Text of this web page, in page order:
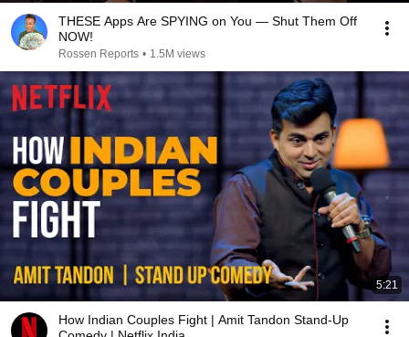
THESE Apps Are SPYING on You — Shut Them Off
NOW!
Rossen Reports • 1.5M views
5:21
How Indian Couples Fight | Amit Tandon Stand-Up